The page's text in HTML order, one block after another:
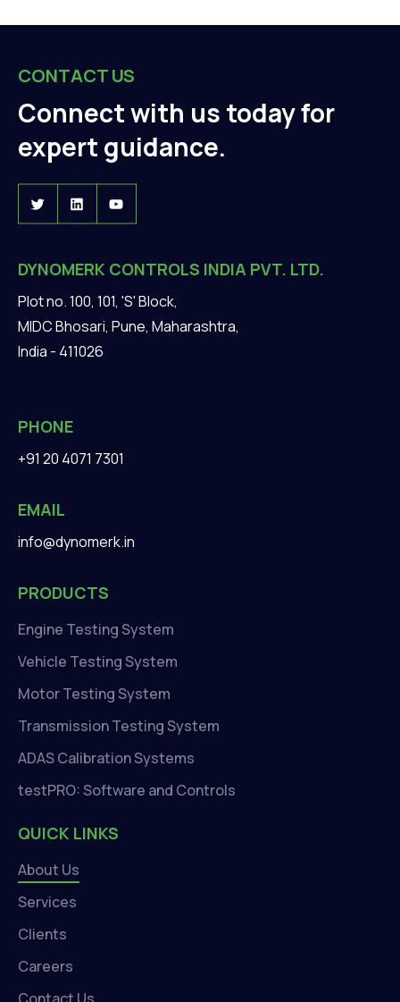
CONTACT US
Connect with us today for
expert guidance.
DYNOMERK CONTROLS INDIA PVT. LTD.
Plot no. 100, 101, 'S' Block,
MIDC Bhosari, Pune, Maharashtra,
India - 411026
PHONE
+91 20 4071 7301
EMAIL
info@dynomerk.in
PRODUCTS
Engine Testing System
Vehicle Testing System
Motor Testing System
Transmission Testing System
ADAS Calibration Systems
testPRO: Software and Controls
QUICK LINKS
About Us
Services
Clients
Careers